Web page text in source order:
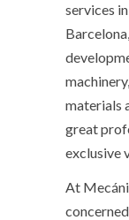
services
materials
great
exclusive
At